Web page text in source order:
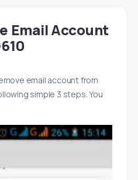
Email Account
email account from
simple 3 steps. You